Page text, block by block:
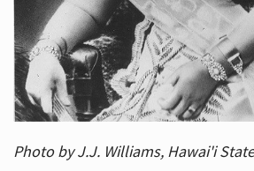
Photo by J.J. Williams, Hawai'i